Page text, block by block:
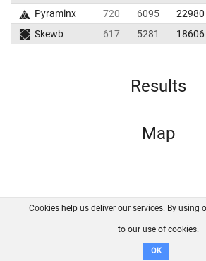
Pyraminx
720 6095 22980
Skewb
617 5281 18606
Results
Map
FAQ Contact
Disclaimer
Cookies help us deliver our services. By using
to our use of cookies.
OK